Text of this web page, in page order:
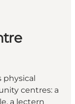
physical
centres: a
a lectern